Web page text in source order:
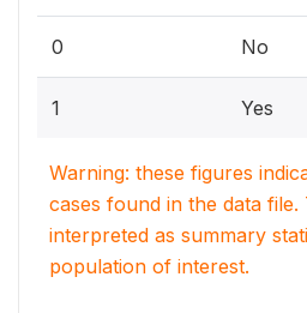
0 No
1 Yes
Warning: these figures
cases found in the data
interpreted as summary
population of interest.